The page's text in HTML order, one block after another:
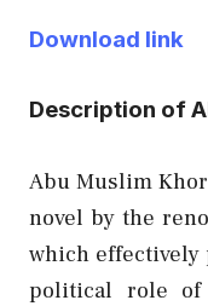
Download link
Description of
Abu Muslim
novel by the
which effectively
political role of